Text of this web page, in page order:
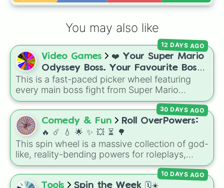
You may also like
Video Games
❤️ Your Super Mario
Odyssey Boss. Your Favourite Boss.
❤️
This is a fast-paced picker wheel featuring
every main boss fight from Super Mario
Odyssey. From the Broodals like Topper and
Harriet to heavy-hitters like Knucklotec,
Cookatiel, Mecha Wiggler, and Bowser
himself, this wheel picks a classic boss
encounter at random.
12 DAYS AGO
Comedy & Fun
Roll OverPowers:
🔥 ☄️ 💧 🌟 ✨️ 💥 ⏳️ 🌳
This spin wheel is a massive collection of god-
like, reality-bending powers for roleplays,
story writing, or superpower games. It is
packed with incredibly broken abilities, going
from high-tier comic book powers like Toon
30 DAYS AGO
Tools Spin the Week 🗓️☀️
10 DAYS AGO